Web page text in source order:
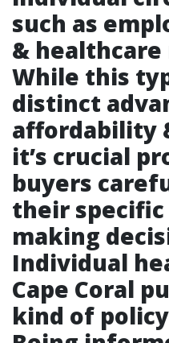
such as
&
While this
distinct
it’s crucial
buyers
their
making
Individual
Cape Coral
kind of